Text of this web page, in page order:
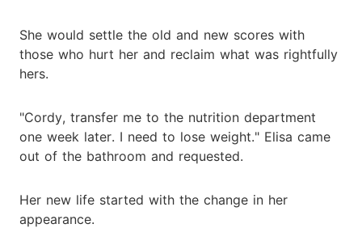
She would settle the old and new scores with
those who hurt her and reclaim what was rightfully
hers.
"Cordy, transfer me to the nutrition department
one week later. I need to lose weight." Elisa came
out of the bathroom and requested.
Her new life started with the change in her
appearance.